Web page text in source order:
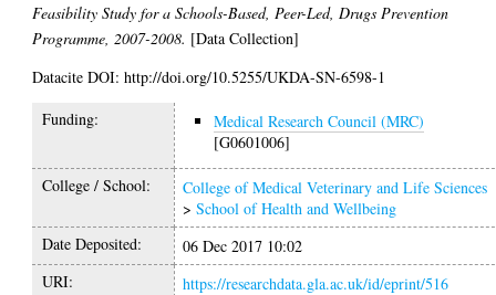
Feasibility Study for a Schools-Based, Peer-Led, Drugs Prevention
Programme, 2007-2008. [Data Collection]
Datacite DOI: http://doi.org/10.5255/UKDA-SN-6598-1
Funding:
Medical Research Council (MRC)
[G0601006]
College / School:
College of Medical Veterinary and Life Sciences
>School of Health and Wellbeing
Date Deposited:
06 Dec 2017 10:02
URI:
https://researchdata.gla.ac.uk/id/eprint/516